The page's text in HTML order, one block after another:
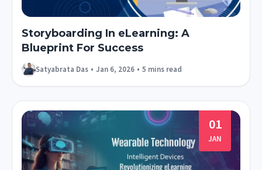
Storyboarding In eLearning: A
Blueprint For Success
Satyabrata Das • Jan 6, 2026 • 5 mins read
01
JAN